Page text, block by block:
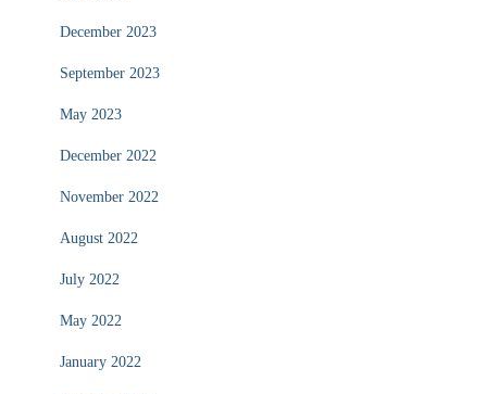
December 2023
September 2023
May 2023
December 2022
November 2022
August 2022
July 2022
May 2022
January 2022